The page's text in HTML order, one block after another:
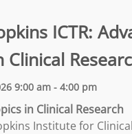
ICTR:
Clinical
9:00 am - 4:00 pm
in Clinical Research
Institute for